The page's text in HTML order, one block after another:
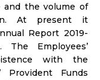
and the volume of
At present it
Report 2019-
Employees’
with the
Provident Funds